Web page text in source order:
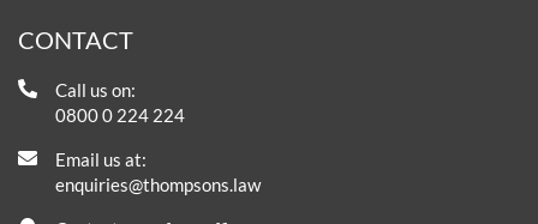
CONTACT
Call us on:
0800 0 224 224
Email us at:
enquiries@thompsons.law